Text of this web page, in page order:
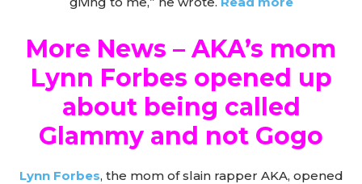
More News – AKA’s mom
Lynn Forbes opened up
about being called
Glammy and not Gogo
Lynn Forbes, the mom of slain rapper AKA, opened